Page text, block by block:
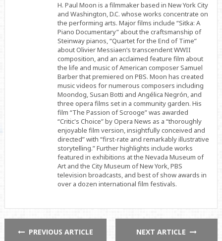
H. Paul Moon is a filmmaker based in New York City
and Washington, D.C. whose works concentrate on
the performing arts. Major films include “Sitka: A
Piano Documentary” about the craftsmanship of
Steinway pianos, “Quartet for the End of Time”
about Olivier Messiaen’s transcendent WWII
composition, and an acclaimed feature film about
the life and music of American composer Samuel
Barber that premiered on PBS. Moon has created
music videos for numerous composers including
Moondog, Susan Botti and Angélica Negrón, and
three opera films set in a community garden. His
film “The Passion of Scrooge” was awarded
“Critic's Choice” by Opera News as a “thoroughly
enjoyable film version, insightfully conceived and
directed” with “first-rate and remarkably illustrative
storytelling.” Further highlights include works
featured in exhibitions at the Nevada Museum of
Art and the City Museum of New York, PBS
television broadcasts, and best of show awards in
over a dozen international film festivals.
PREVIOUS ARTICLE NEXT ARTICLE